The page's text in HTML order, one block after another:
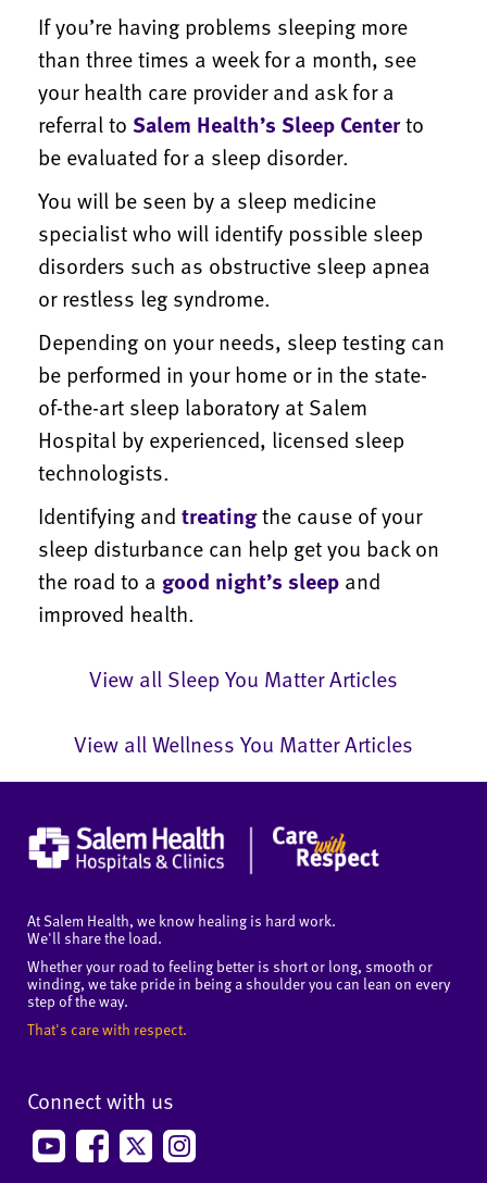
If you’re having problems sleeping more
than three times a week for a month, see
your health care provider and ask for a
referral to Salem Health’s Sleep Centerto
be evaluated for a sleep disorder.
You will be seen by a sleep medicine
specialist who will identify possible sleep
disorders such as obstructive sleep apnea
or restless leg syndrome.
Depending on your needs, sleep testing can
be performed in your home or in the state-
of-the-art sleep laboratory at Salem
Hospital by experienced, licensed sleep
technologists.
Identifying and treatingthe cause of your
sleep disturbance can help get you back on
the road to a good night’s sleep and
improved health.
View all Sleep You Matter Articles
View all Wellness You Matter Articles
At Salem Health, we know healing is hard work.
We'll share the load.
Whether your road to feeling better is short or long, smooth or
winding, we take pride in being a shoulder you can lean on every
step of the way.
That's care with respect.
Connect with us